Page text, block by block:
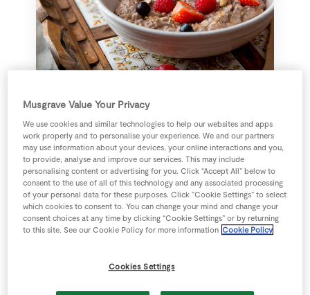
Flaxseed Porridge with Cacao
8 mins Daniel Davey
Add recipe
Musgrave Value Your Privacy
We use cookies and similar technologies to help our websites and apps
work properly and to personalise your experience. We and our partners
may use information about your devices, your online interactions and you,
to provide, analyse and improve our services. This may include
personalising content or advertising for you. Click “Accept All” below to
consent to the use of all of this technology and any associated processing
of your personal data for these purposes. Click “Cookie Settings” to select
which cookies to consent to. You can change your mind and change your
consent choices at any time by clicking “Cookie Settings” or by returning
to this site. See our Cookie Policy for more information Cookie Policy
Cookies Settings